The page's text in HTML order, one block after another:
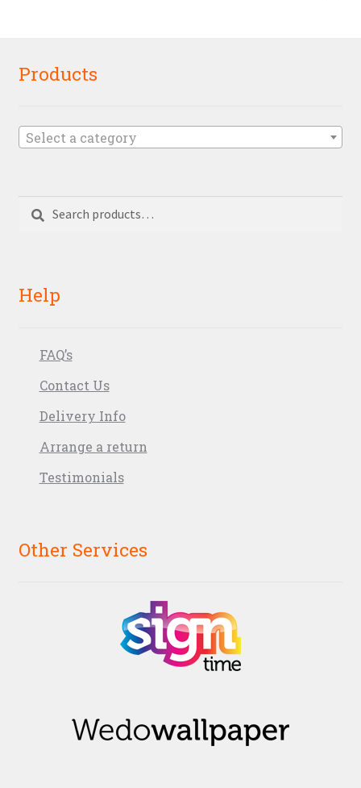
Products
Select a category
Search
Search
Help
FAQ’s
Contact Us
Delivery Info
Arrange a return
Testimonials
Other Services